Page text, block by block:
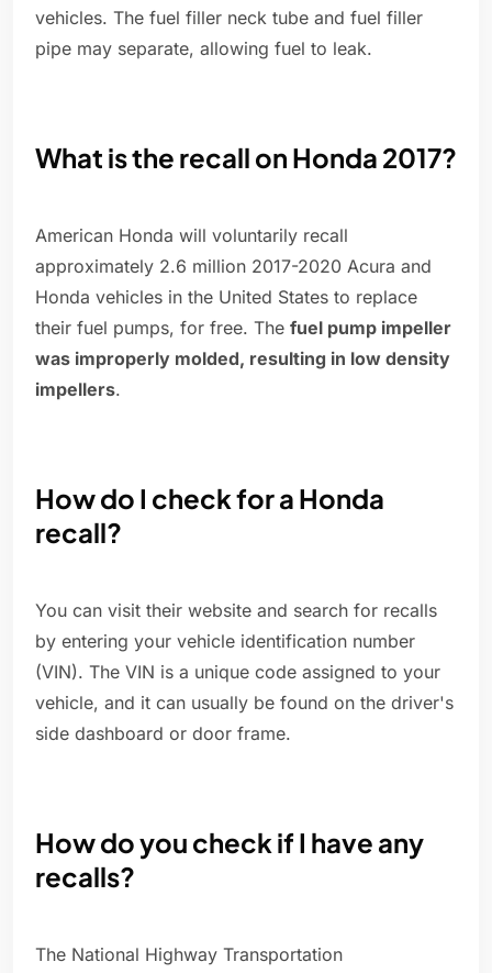
vehicles. The fuel filler neck tube and fuel filler
pipe may separate, allowing fuel to leak.
What is the recall on Honda 2017?
American Honda will voluntarily recall
approximately 2.6 million 2017-2020 Acura and
Honda vehicles in the United States to replace
their fuel pumps, for free. The fuel pump impeller
was improperly molded, resulting in low density
impellers.
How do I check for a Honda
recall?
You can visit their website and search for recalls
by entering your vehicle identification number
(VIN). The VIN is a unique code assigned to your
vehicle, and it can usually be found on the driver's
side dashboard or door frame.
How do you check if I have any
recalls?
The National Highway Transportation